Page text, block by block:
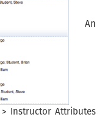
An
Instructor Attributes